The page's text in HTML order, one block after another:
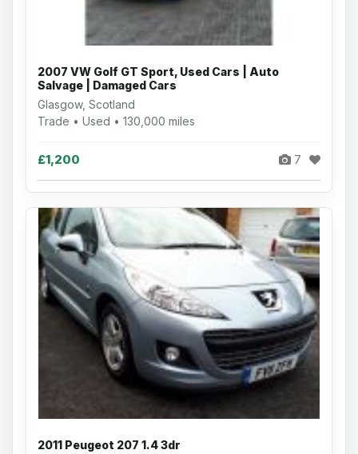
2007 VW Golf GT Sport, Used Cars | Auto
Salvage | Damaged Cars
Glasgow, Scotland
Trade • Used • 130,000 miles
£1,200 7
2011 Peugeot 207 1.4 3dr